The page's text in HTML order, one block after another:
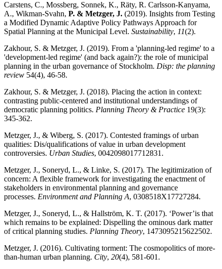
Carstens, C., Mossberg, Sonnek, K., Räty, R. Carlsson-Kanyama,
A., Wikman-Svahn, P. & Metzger, J. (2019). Insights from Testing
a Modified Dynamic Adaptive Policy Pathways Approach for
Spatial Planning at the Municipal Level. Sustainability, 11(2).
Zakhour, S. & Metzger, J. (2019). From a 'planning-led regime' to a
'development-led regime' (and back again?): the role of municipal
planning in the urban governance of Stockholm. Disp: the planning
review 54(4), 46-58.
Zakhour, S. & Metzger, J. (2018). Placing the action in context:
contrasting public-centered and institutional understandings of
democratic planning politics. Planning Theory & Practice 19(3):
345-362.
Metzger, J., & Wiberg, S. (2017). Contested framings of urban
qualities: Dis/qualifications of value in urban development
controversies. Urban Studies, 0042098017712831.
Metzger, J., Soneryd, L., & Linke, S. (2017). The legitimization of
concern: A flexible framework for investigating the enactment of
stakeholders in environmental planning and governance
processes. Environment and Planning A, 0308518X17727284.
Metzger, J., Soneryd, L., & Hallström, K. T. (2017). ‘Power’is that
which remains to be explained: Dispelling the ominous dark matter
of critical planning studies. Planning Theory, 1473095215622502.
Metzger, J. (2016). Cultivating torment: The cosmopolitics of more-
than-human urban planning. City, 20(4), 581-601.